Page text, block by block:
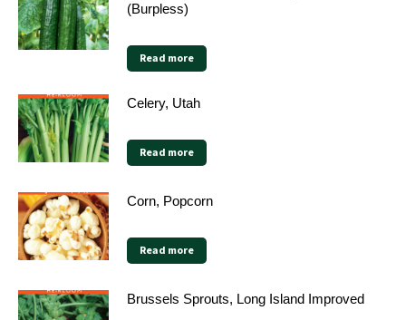
(Burpless)
Read more
Celery, Utah
Read more
Corn, Popcorn
Read more
Brussels Sprouts, Long Island Improved